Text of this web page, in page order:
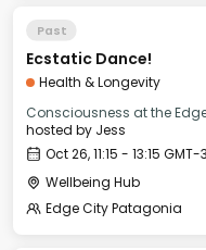
Past
Ecstatic Dance!
Health & Longevity
Consciousness at the
hosted by Jess
Oct 26, 11:15 - 13:15 GMT-3
Wellbeing Hub
Edge City Patagonia